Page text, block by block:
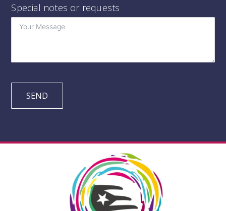
Special notes or requests
SEND